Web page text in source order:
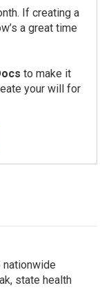
If creating a
a great time
to make it
your will for
nationwide
state health